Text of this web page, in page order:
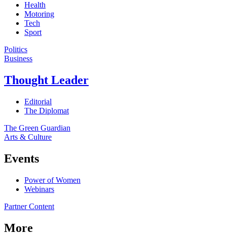
Health
Motoring
Tech
Sport
Politics
Business
Thought Leader
Editorial
The Diplomat
The Green Guardian
Arts & Culture
Events
Power of Women
Webinars
Partner Content
More